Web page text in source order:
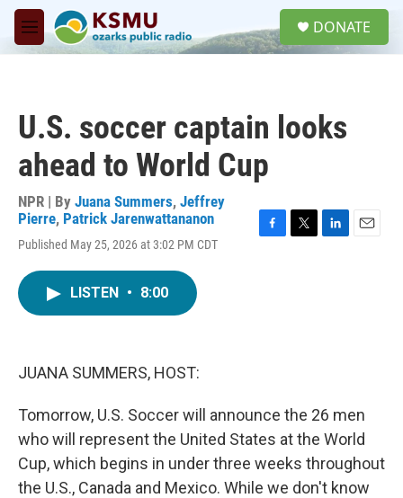
Skip to main content
M
e
DONATE
U.S. soccer captain looks
ahead to World Cup
NPR | By Juana Summers, Jeffrey
Pierre, Patrick Jarenwattananon
Published May 25, 2026 at 3:02 PM CDT
LISTEN • 8:00
JUANA SUMMERS, HOST:
Tomorrow, U.S. Soccer will announce the 26 men
who will represent the United States at the World
Cup, which begins in under three weeks throughout
the U.S., Canada and Mexico. While we don't know